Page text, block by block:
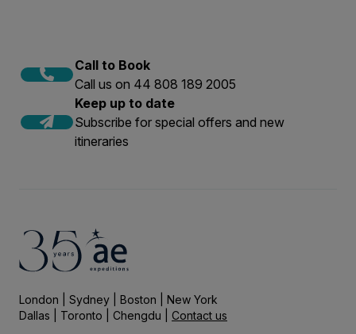
Call to Book
Call us on 44 808 189 2005
Keep up to date
Subscribe for special offers and new
itineraries
London | Sydney | Boston | New York
Dallas | Toronto | Chengdu | Contact us